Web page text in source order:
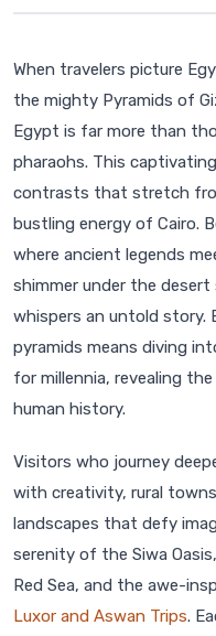
When travelers picture
the mighty Pyramids of
Egypt is far more than
pharaohs. This
contrasts that stretch
bustling energy of Cairo.
where ancient legends
shimmer under the desert
whispers an untold story.
pyramids means diving
for millennia, revealing
human history.
Visitors who journey
with creativity, rural
landscapes that defy
serenity of the Siwa
Red Sea, and the awe-
Luxor and Aswan Trips.